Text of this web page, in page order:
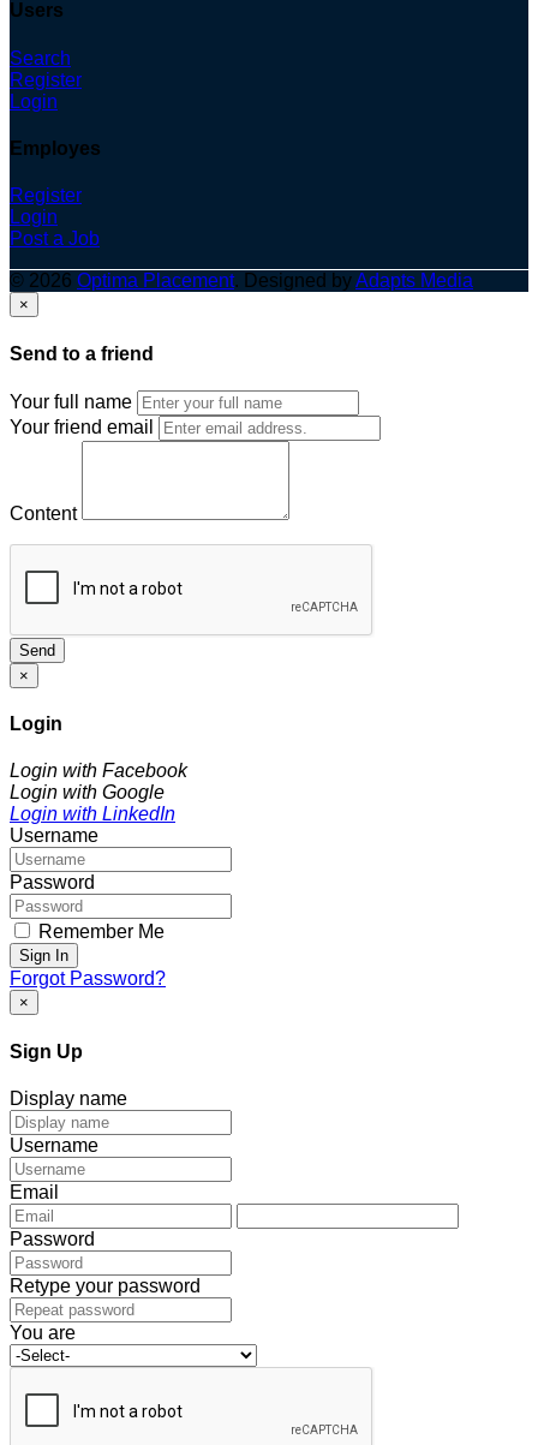
Users
Search
Register
Login
Employes
Register
Login
Post a Job
© 2026 Optima Placement. Designed byAdapts Media
×
Send to a friend
Your full name
Your friend email
Content
Send
×
Login
Login with Facebook
Login with Google
Login with LinkedIn
Username
Password
Remember Me
Sign In
Forgot Password?
×
Sign Up
Display name
Username
Email
Password
Retype your password
You are